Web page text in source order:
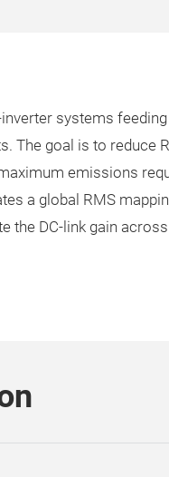
systems
The goal is to reduce
emissions
a global RMS
the DC-link gain